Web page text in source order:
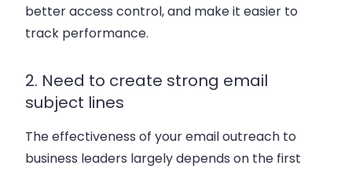
better access control, and make it easier to
track performance.
2. Need to create strong email
subject lines
The effectiveness of your email outreach to
business leaders largely depends on the first